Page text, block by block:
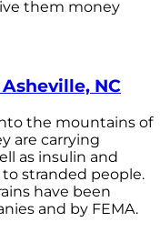
them money
NC
the mountains of
are carrying
as insulin and
stranded people.
have been
and by FEMA.